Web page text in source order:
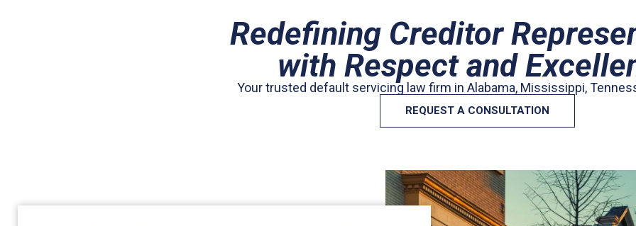
Redefining Creditor
with Respect and
Your trusted default servicing law firm in Alabama, Mississippi,
REQUEST A CONSULTATION